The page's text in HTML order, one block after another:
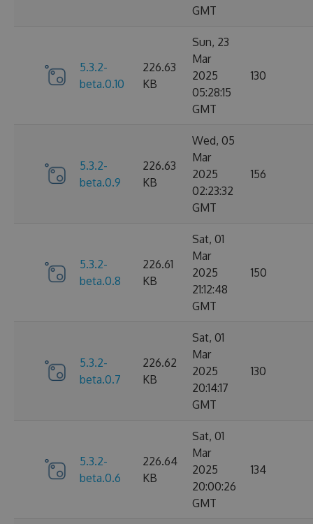
GMT
5.3.2-
beta.0.10
226.63
KB
Sun, 23
Mar
2025
05:28:15
GMT
130
5.3.2-
beta.0.9
226.63
KB
Wed, 05
Mar
2025
02:23:32
GMT
156
5.3.2-
beta.0.8
226.61
KB
Sat, 01
Mar
2025
21:12:48
GMT
150
5.3.2-
beta.0.7
226.62
KB
Sat, 01
Mar
2025
20:14:17
GMT
130
5.3.2-
beta.0.6
226.64
KB
Sat, 01
Mar
2025
20:00:26
GMT
134